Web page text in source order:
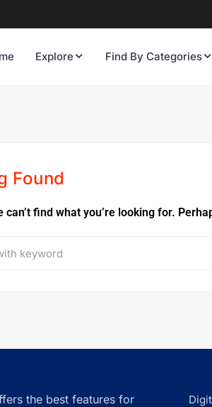
Explore Find By Categories
Found
can’t find what you’re looking for.
the best features for